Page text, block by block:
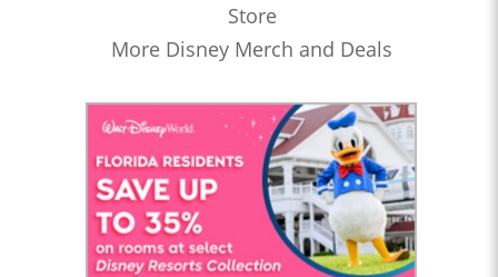
Store
More Disney Merch and Deals